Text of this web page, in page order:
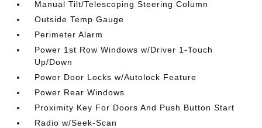
Manual Tilt/Telescoping Steering Column
Outside Temp Gauge
Perimeter Alarm
Power 1st Row Windows w/Driver 1-Touch
Up/Down
Power Door Locks w/Autolock Feature
Power Rear Windows
Proximity Key For Doors And Push Button Start
Radio w/Seek-Scan